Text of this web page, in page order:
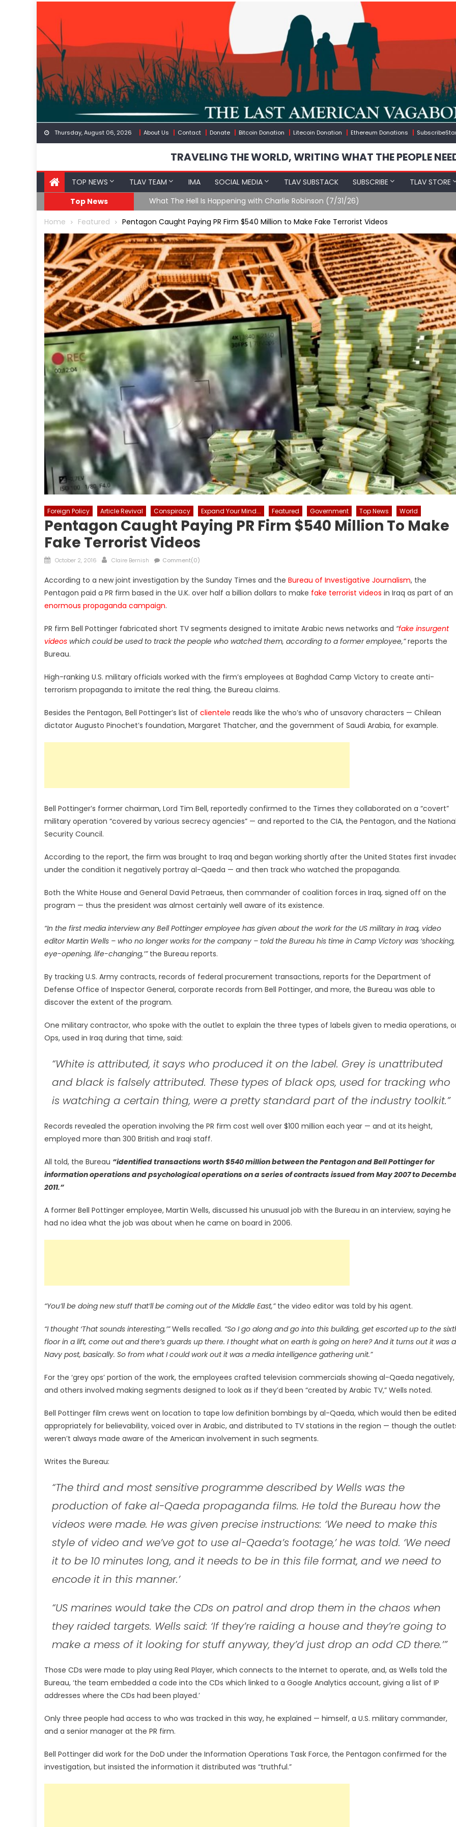
content
Thursday, August 06, 2026 About Us Contact Donate Bitcoin Donation Litecoin Donation Ethereum Donations
TRAVELING THE WORLD, WRITING WHAT THE PEOPLE
TOP NEWS TLAV TEAM IMA SOCIAL MEDIA TLAV SUBSTACK SUBSCRIBE
TLAV STORE
Top News
What The Hell Is Happening with Charlie Robinson (7/31/26)
Home Featured Pentagon Caught Paying PR Firm $540 Million to Make Fake Terrorist Videos
Foreign Policy Article Revival Conspiracy Expand Your Mind... Featured Government Top News World
Pentagon Caught Paying PR Firm $540 Million To Make
Fake Terrorist Videos
Posted
October 2, 2016 Author
Claire Bernish Comment(0)
According to a new joint investigation by the Sunday Times and the Bureau of Investigative Journalism, the
Pentagon paid a PR firm based in the U.K. over half a billion dollars to make fake terrorist videos in Iraq as part of an
enormous propaganda campaign.
PR firm Bell Pottinger fabricated short TV segments designed to imitate Arabic news networks and “fake insurgent
videos which could be used to track the people who watched them, according to a former employee,”reports the
Bureau.
High-ranking U.S. military officials worked with the firm’s employees at Baghdad Camp Victory to create anti-
terrorism propaganda to imitate the real thing, the Bureau claims.
Besides the Pentagon, Bell Pottinger’s list of clientele reads like the who’s who of unsavory characters — Chilean
dictator Augusto Pinochet’s foundation, Margaret Thatcher, and the government of Saudi Arabia, for example.
Bell Pottinger’s former chairman, Lord Tim Bell, reportedly confirmed to the Times they collaborated on a “covert”
military operation “covered by various secrecy agencies” — and reported to the CIA, the Pentagon, and the
Security Council.
According to the report, the firm was brought to Iraq and began working shortly after the United States first
under the condition it negatively portray al-Qaeda — and then track who watched the propaganda.
Both the White House and General David Petraeus, then commander of coalition forces in Iraq, signed off on the
program — thus the president was almost certainly well aware of its existence.
“In the first media interview any Bell Pottinger employee has given about the work for the US military in Iraq, video
editor Martin Wells – who no longer works for the company – told the Bureau his time in Camp Victory was ‘shocking,
eye-opening, life-changing,’”the Bureau reports.
By tracking U.S. Army contracts, records of federal procurement transactions, reports for the Department of
Defense Office of Inspector General, corporate records from Bell Pottinger, and more, the Bureau was able to
discover the extent of the program.
One military contractor, who spoke with the outlet to explain the three types of labels given to media operations,
Ops, used in Iraq during that time, said:
“White is attributed, it says who produced it on the label. Grey is unattributed
and black is falsely attributed. These types of black ops, used for tracking who
is watching a certain thing, were a pretty standard part of the industry toolkit.”
Records revealed the operation involving the PR firm cost well over $100 million each year — and at its height,
employed more than 300 British and Iraqi staff.
All told, the Bureau “identified transactions worth $540 million between the Pentagon and Bell Pottinger for
information operations and psychological operations on a series of contracts issued from May 2007 to
2011.”
A former Bell Pottinger employee, Martin Wells, discussed his unusual job with the Bureau in an interview, saying he
had no idea what the job was about when he came on board in 2006.
“You’ll be doing new stuff that’ll be coming out of the Middle East,”the video editor was told by his agent.
“I thought ‘That sounds interesting,’”Wells recalled. “So I go along and go into this building, get escorted up to the
floor in a lift, come out and there’s guards up there. I thought what on earth is going on here? And it turns out it was a
Navy post, basically. So from what I could work out it was a media intelligence gathering unit.”
For the ‘grey ops’ portion of the work, the employees crafted television commercials showing al-Qaeda negatively,
and others involved making segments designed to look as if they’d been “created by Arabic TV,” Wells noted.
Bell Pottinger film crews went on location to tape low definition bombings by al-Qaeda, which would then be edited
appropriately for believability, voiced over in Arabic, and distributed to TV stations in the region — though the
weren’t always made aware of the American involvement in such segments.
Writes the Bureau:
“The third and most sensitive programme described by Wells was the
production of fake al-Qaeda propaganda films. He told the Bureau how the
videos were made. He was given precise instructions: ‘We need to make this
style of video and we’ve got to use al-Qaeda’s footage,’ he was told. ‘We need
it to be 10 minutes long, and it needs to be in this file format, and we need to
encode it in this manner.’
“US marines would take the CDs on patrol and drop them in the chaos when
they raided targets. Wells said: ‘If they’re raiding a house and they’re going to
make a mess of it looking for stuff anyway, they’d just drop an odd CD there.’”
Those CDs were made to play using Real Player, which connects to the Internet to operate, and, as Wells told the
Bureau, ‘the team embedded a code into the CDs which linked to a Google Analytics account, giving a list of IP
addresses where the CDs had been played.’
Only three people had access to who was tracked in this way, he explained — himself, a U.S. military commander,
and a senior manager at the PR firm.
Bell Pottinger did work for the DoD under the Information Operations Task Force, the Pentagon confirmed for the
investigation, but insisted the information it distributed was “truthful.”